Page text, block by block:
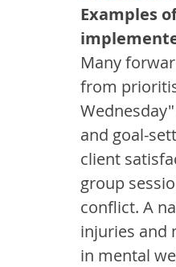
Examples
Many
from
and goal-
client
group
conflict. A
injuries and
in mental